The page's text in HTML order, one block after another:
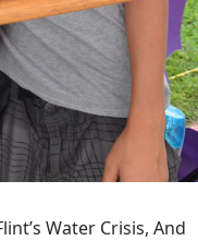
Water Crisis, And